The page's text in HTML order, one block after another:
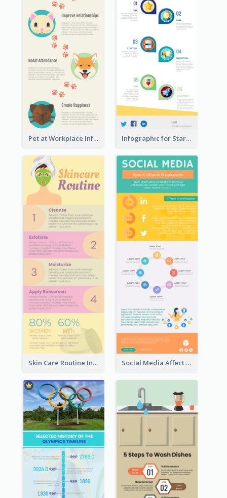
Pet at Workplace Infographic Infographic for Startup Business
Skin Care Routine Infographic Social Media Affect Employments Infographic